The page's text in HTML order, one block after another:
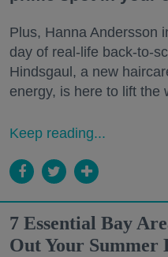
Plus, Hanna Andersson
day of real-life back-to-
Hindsgaul, a new
energy, is here to lift the
Keep reading...
7 Essential Bay
Out Your Summer